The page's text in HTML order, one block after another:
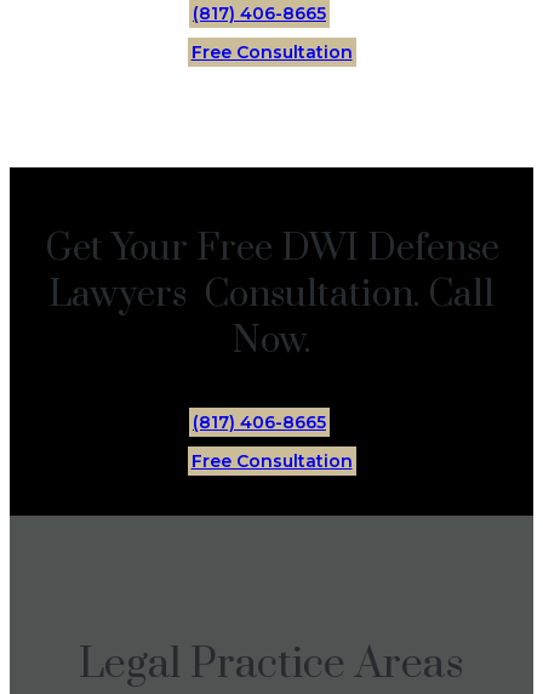
(817) 406-8665
Free Consultation
Get Your Free DWI Defense
Lawyers Consultation. Call
Now.
(817) 406-8665
Free Consultation
Legal Practice Areas